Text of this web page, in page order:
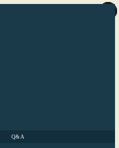
Q&A